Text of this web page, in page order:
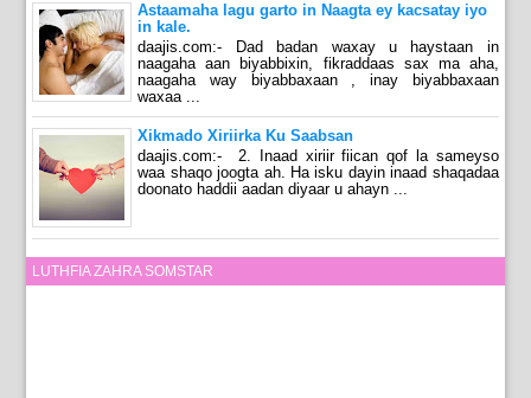
Astaamaha lagu garto in Naagta ey kacsatay iyo
in kale.
daajis.com:- Dad badan waxay u haystaan in
naagaha aan biyabbixin, fikraddaas sax ma aha,
naagaha way biyabbaxaan , inay biyabbaxaan
waxaa ...
Xikmado Xiriirka Ku Saabsan
daajis.com:- 2. Inaad xiriir fiican qof la sameyso
waa shaqo joogta ah. Ha isku dayin inaad shaqadaa
doonato haddii aadan diyaar u ahayn ...
LUTHFIA ZAHRA SOMSTAR